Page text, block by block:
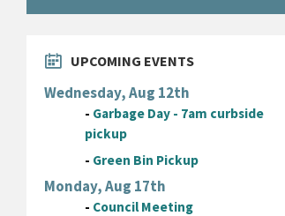
UPCOMING EVENTS
Wednesday, Aug 12th
- Garbage Day - 7am curbside
pickup
- Green Bin Pickup
Monday, Aug 17th
- Council Meeting